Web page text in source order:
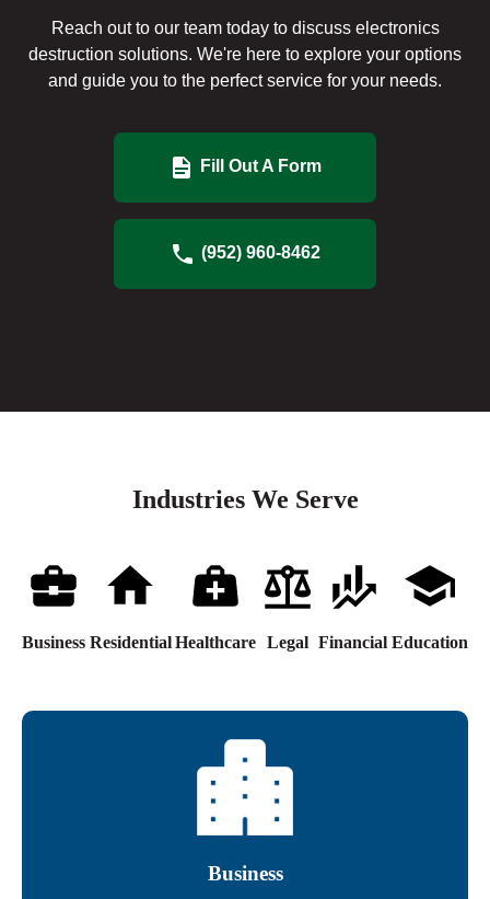
Reach out to our team today to discuss electronics
destruction solutions. We're here to explore your options
and guide you to the perfect service for your needs.
Fill Out A Form
(952) 960-8462
Industries We Serve
Business Residential Healthcare Legal Financial Education
Business